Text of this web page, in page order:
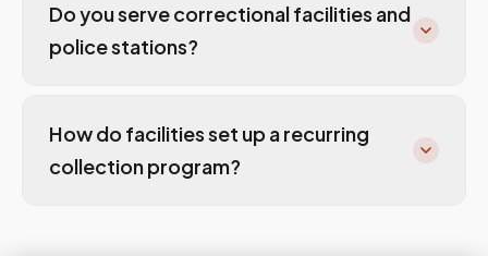
Do you serve correctional facilities and
police stations?
How do facilities set up a recurring
collection program?